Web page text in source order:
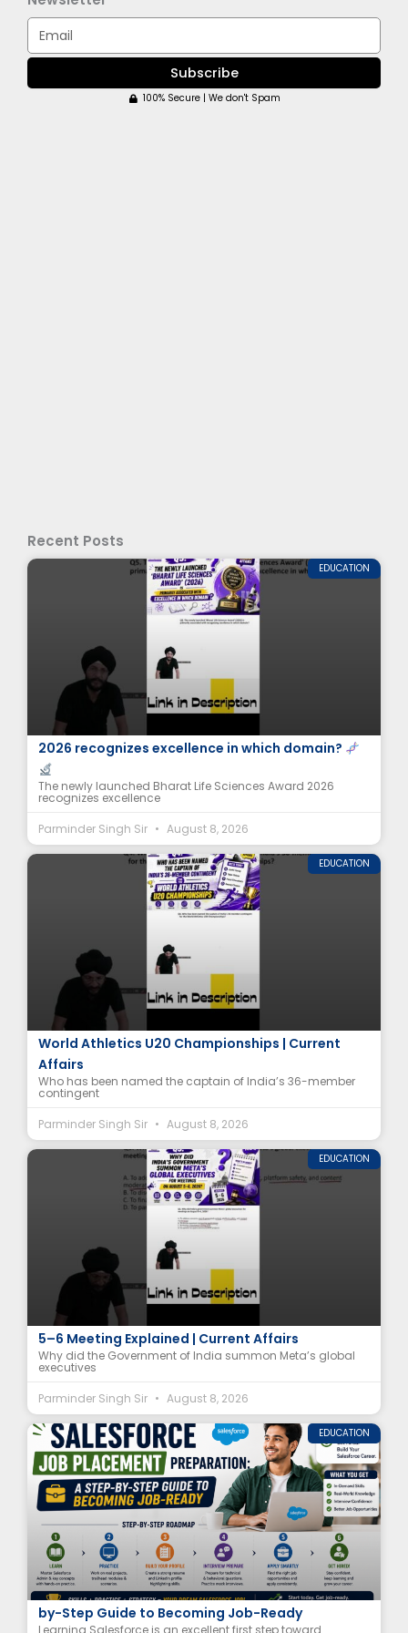
Email
Subscribe
100% Secure | We don't Spam
Recent Posts
EDUCATION
The newly launched Bharat Life Sciences Award
2026 recognizes excellence in which domain?
The newly launched Bharat Life Sciences Award 2026
recognizes excellence
Parminder Singh Sir
August 8, 2026
EDUCATION
India’s U20 Athletics Team Captain Revealed |
World Athletics U20 Championships | Current
Affairs
Who has been named the captain of India’s 36-member
contingent
Parminder Singh Sir
August 8, 2026
EDUCATION
Why Did India Summon Meta Executives? | August
5–6 Meeting Explained | Current Affairs
Why did the Government of India summon Meta’s global
executives
Parminder Singh Sir
August 8, 2026
EDUCATION
Salesforce Job Placement Preparation: A Step-
by-Step Guide to Becoming Job-Ready